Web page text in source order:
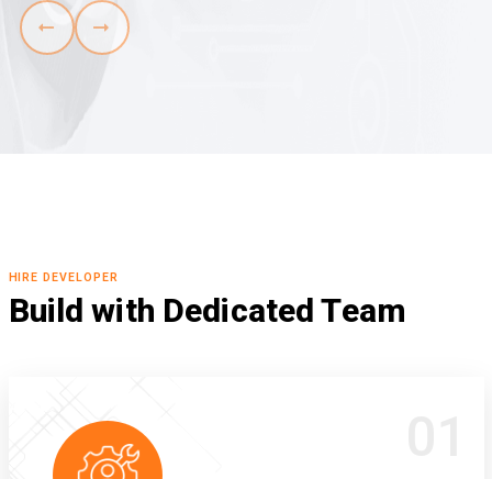
HIRE DEVELOPER
Build with Dedicated Team